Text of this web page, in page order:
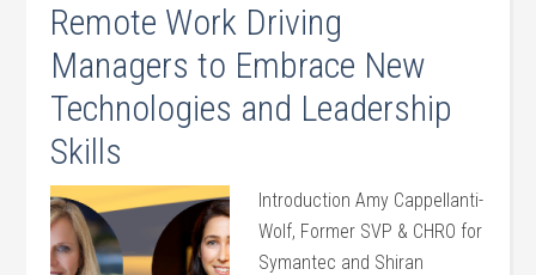
Remote Work Driving
Managers to Embrace New
Technologies and Leadership
Skills
Introduction Amy Cappellanti-
Wolf, Former SVP & CHRO for
Symantec and Shiran